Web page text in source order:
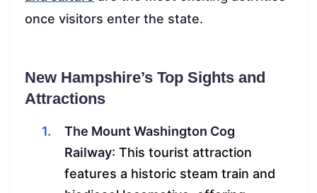
once visitors enter the state.
New Hampshire’s Top Sights and
Attractions
The Mount Washington Cog
Railway: This tourist attraction
features a historic steam train and